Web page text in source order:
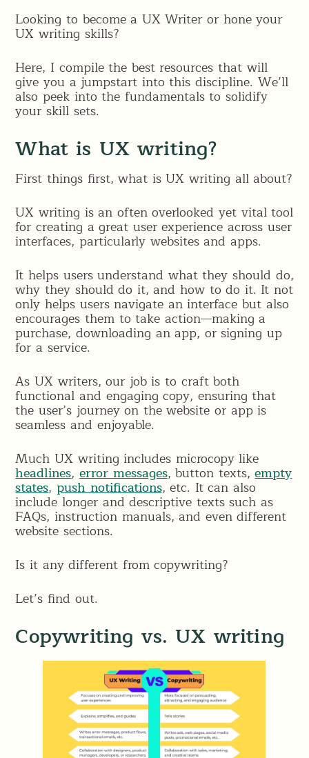
Looking to become a UX Writer or hone your
UX writing skills?
Here, I compile the best resources that will
give you a jumpstart into this discipline. We’ll
also peek into the fundamentals to solidify
your skill sets.
What is UX writing?
First things first, what is UX writing all about?
UX writing is an often overlooked yet vital tool
for creating a great user experience across user
interfaces, particularly websites and apps.
It helps users understand what they should do,
why they should do it, and how to do it. It not
only helps users navigate an interface but also
encourages them to take action—making a
purchase, downloading an app, or signing up
for a service.
As UX writers, our job is to craft both
functional and engaging copy, ensuring that
the user’s journey on the website or app is
seamless and enjoyable.
Much UX writing includes microcopy like
headlines,error messages, button texts,empty
states, push notifications, etc. It can also
include longer and descriptive texts such as
FAQs, instruction manuals, and even different
website sections.
Is it any different from copywriting?
Let’s find out.
Copywriting vs. UX writing